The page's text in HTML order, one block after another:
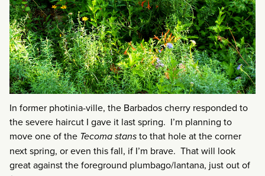
In former photinia-ville, the Barbados cherry responded to
the severe haircut I gave it last spring. I’m planning to
move one of the Tecoma stansto that hole at the corner
next spring, or even this fall, if I’m brave. That will look
great against the foreground plumbago/lantana, just out of